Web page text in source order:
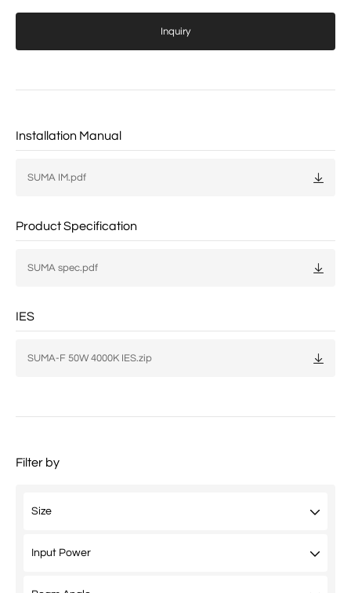
Inquiry
Installation Manual
SUMA IM.pdf
Product Specification
SUMA spec.pdf
IES
SUMA-F 50W 4000K IES.zip
Filter by